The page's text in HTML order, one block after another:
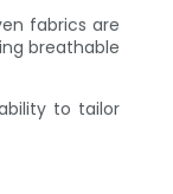
fabrics are
breathable
to tailor